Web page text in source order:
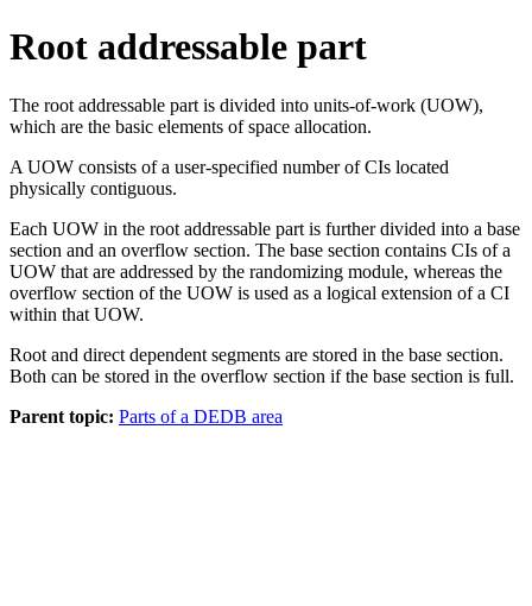
Root addressable part
The root addressable part is divided into units-of-work (UOW),
which are the basic elements of space allocation.
A UOW consists of a user-specified number of CIs located
physically contiguous.
Each UOW in the root addressable part is further divided into a base
section and an overflow section. The base section contains CIs of a
UOW that are addressed by the randomizing module, whereas the
overflow section of the UOW is used as a logical extension of a CI
within that UOW.
Root and direct dependent segments are stored in the base section.
Both can be stored in the overflow section if the base section is full.
Parent topic: Parts of a DEDB area